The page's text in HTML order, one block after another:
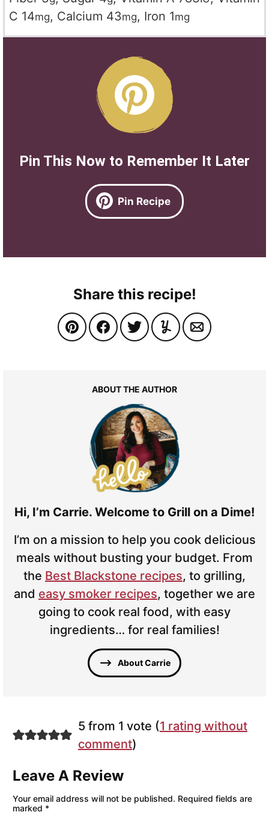
C 14mg, Calcium 43mg, Iron 1mg
Pin This Now to Remember It Later
Pin Recipe
Share this recipe!
ABOUT THE AUTHOR
Hi, I’m Carrie. Welcome to Grill on a Dime!
I’m on a mission to help you cook delicious
meals without busting your budget. From
the Best Blackstone recipes, to grilling,
and easy smoker recipes, together we are
going to cook real food, with easy
ingredients… for real families!
About Carrie
5 from 1 vote (1 rating without
comment)
Leave A Review
Your email address will not be published. Required fields are
marked *